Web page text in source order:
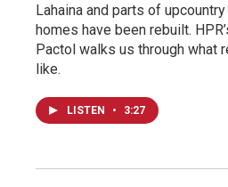
Lahaina and parts of
homes have been rebuilt.
Pactol walks us through what
like.
LISTEN • 3:27